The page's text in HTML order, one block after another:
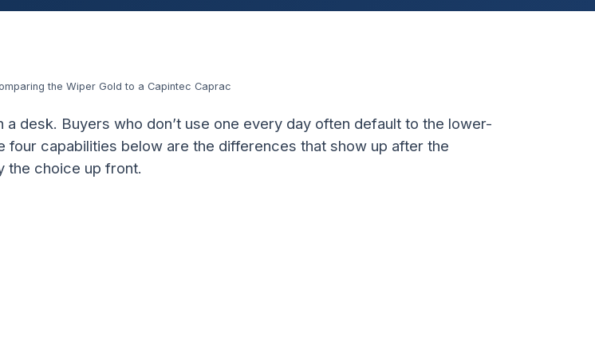
the Wiper Gold to a Capintec Caprac
desk. Buyers who don’t use one every day often default to the lower-
four capabilities below are the differences that show up after the
the choice up front.